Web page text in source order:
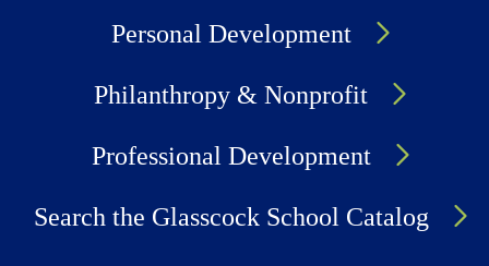
Personal Development
Philanthropy & Nonprofit
Professional Development
Search the Glasscock School Catalog